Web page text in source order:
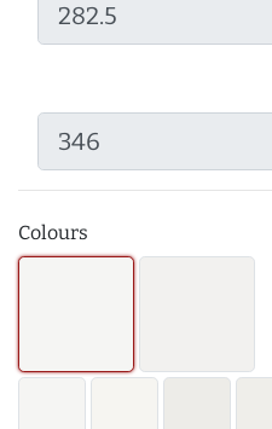
Colours